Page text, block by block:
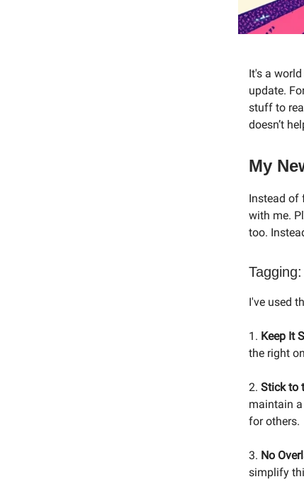
It's a
update.
stuff to
doesn’t
My
Instead of
with me.
too.
Tagging:
I've used
1. Keep It
the right
2. Stick to
maintain
for others.
3. No
simplify